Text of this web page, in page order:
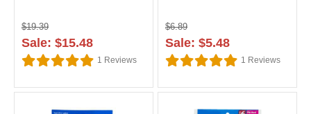
$19.39
Sale: $15.48
1 Reviews
$6.89
Sale: $5.48
1 Reviews